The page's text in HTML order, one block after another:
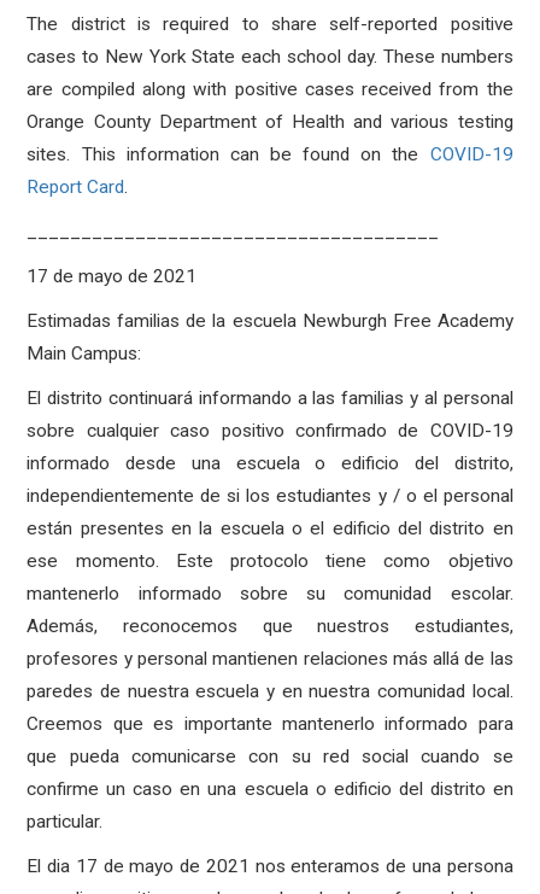
The district is required to share self-reported positive
cases to New York State each school day. These numbers
are compiled along with positive cases received from the
Orange County Department of Health and various testing
sites. This information can be found on the COVID-19
Report Card.
17 de mayo de 2021
Estimadas familias de la escuela Newburgh Free Academy
Main Campus:
El distrito continuará informando a las familias y al personal
sobre cualquier caso positivo confirmado de COVID-19
informado desde una escuela o edificio del distrito,
independientemente de si los estudiantes y / o el personal
están presentes en la escuela o el edificio del distrito en
ese momento. Este protocolo tiene como objetivo
mantenerlo informado sobre su comunidad escolar.
Además, reconocemos que nuestros estudiantes,
profesores y personal mantienen relaciones más allá de las
paredes de nuestra escuela y en nuestra comunidad local.
Creemos que es importante mantenerlo informado para
que pueda comunicarse con su red social cuando se
confirme un caso en una escuela o edificio del distrito en
particular.
El dia 17 de mayo de 2021 nos enteramos de una persona